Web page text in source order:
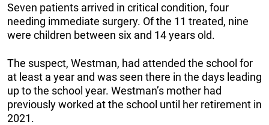
Seven patients arrived in critical condition, four
needing immediate surgery. Of the 11 treated, nine
were children between six and 14 years old.
The suspect, Westman, had attended the school for
at least a year and was seen there in the days leading
up to the school year. Westman’s mother had
previously worked at the school until her retirement in
2021.